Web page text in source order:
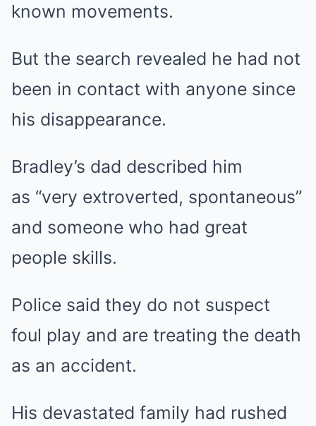
known movements.
But the search revealed he had not
been in contact with anyone since
his disappearance.
Bradley’s dad described him
as “very extroverted, spontaneous”
and someone who had great
people skills.
Police said they do not suspect
foul play and are treating the death
as an accident.
His devastated family had rushed